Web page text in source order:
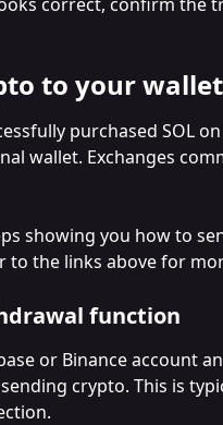
to your wallet
purchased SOL
wallet. Exchanges
showing you how to
to the links above for
function
or Binance account
crypto. This is